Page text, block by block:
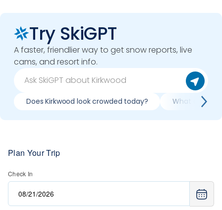
Try SkiGPT
A faster, friendlier way to get snow reports, live
cams, and resort info.
Does Kirkwood look crowded today? What do
Plan Your Trip
Check In